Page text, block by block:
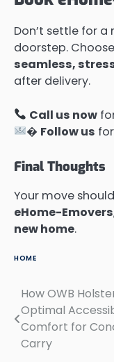
Don’t settle for
doorstep. Choose
seamless,
after delivery.
Call us now
� Follow us
Final Thoughts
Your move
eHome-Emovers
new home.
HOME
Post
navigation
How OWB
Optimal
Comfort for
Carry